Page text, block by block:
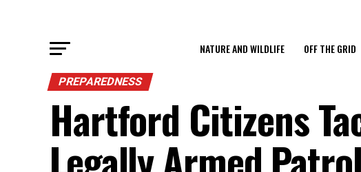
NATURE AND WILDLIFE OFF THE GRID
PREPAREDNESS
Hartford Citizens